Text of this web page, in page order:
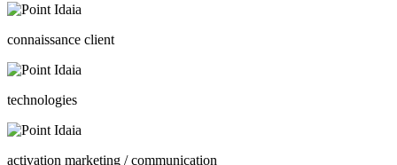
connaissance client
technologies
activation marketing / communication